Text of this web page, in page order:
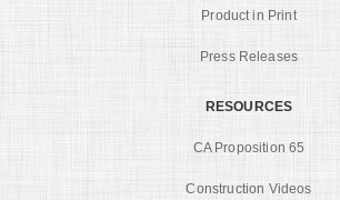
Product in Print
Press Releases
RESOURCES
CA Proposition 65
Construction Videos